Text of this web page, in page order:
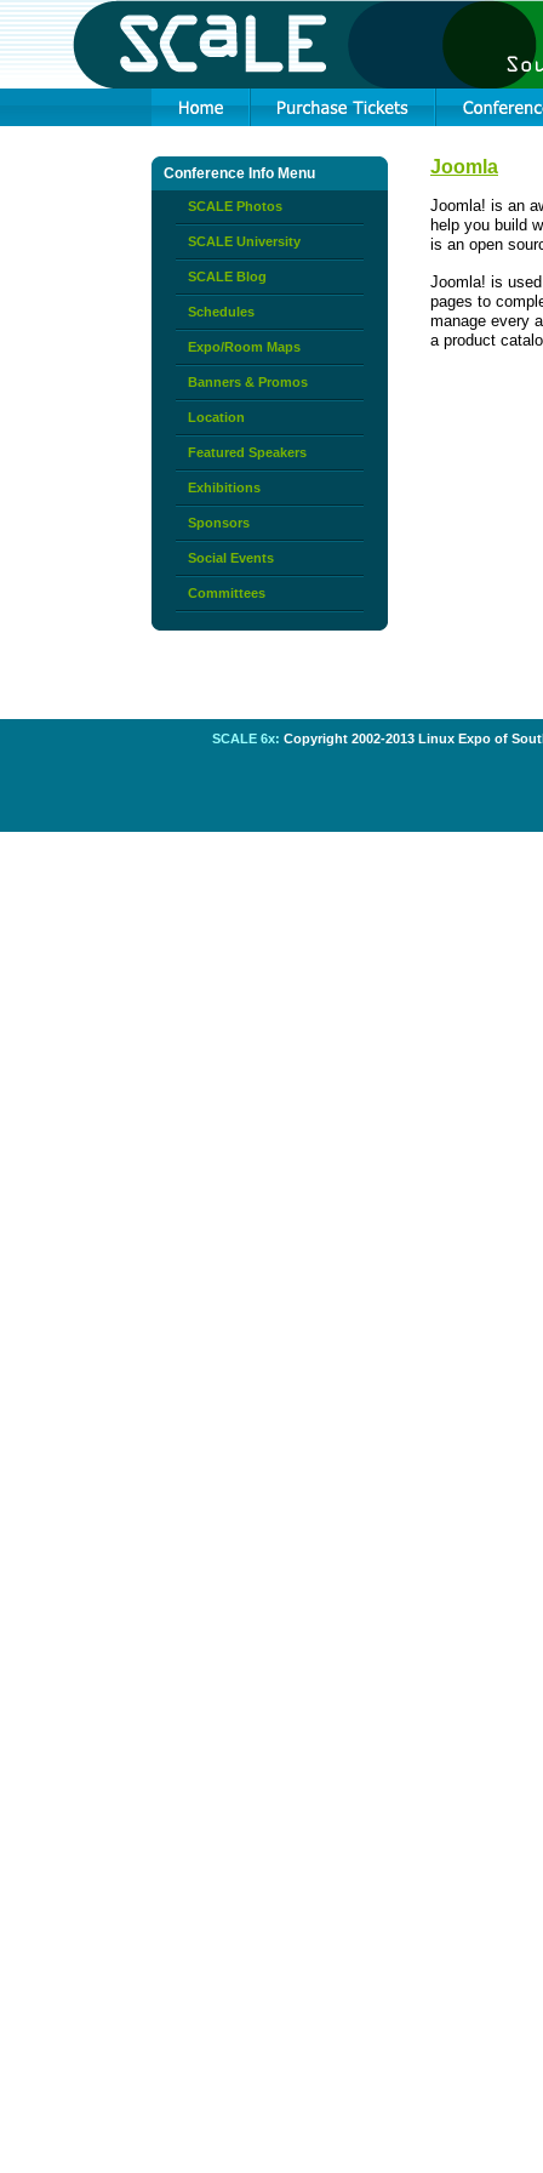
Conference Info Menu
SCALE Photos
SCALE University
SCALE Blog
Schedules
Expo/Room Maps
Banners & Promos
Location
Featured Speakers
Exhibitions
Sponsors
Social Events
Committees
Joomla
Joomla! is an
help you build
is an open
Joomla! is
pages to
manage every
a product
SCALE 6x: Copyright 2002-2013 Linux Expo of